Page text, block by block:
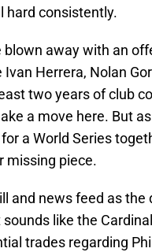
hard consistently.
away with an
Herrera, Nolan
two years of club
a move here. But
a World Series
missing piece.
and news feed as
like the
trades regarding